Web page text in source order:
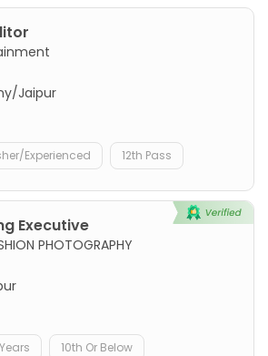
Jaipur
Experienced 12th Pass
Executive
PHOTOGRAPHY
10th Or Below